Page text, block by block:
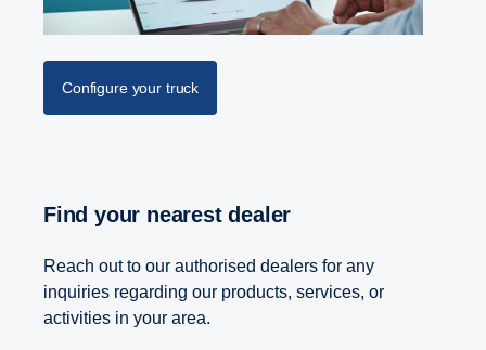
Configure your truck
Find your nearest dealer
Reach out to our authorised dealers for any
inquiries regarding our products, services, or
activities in your area.